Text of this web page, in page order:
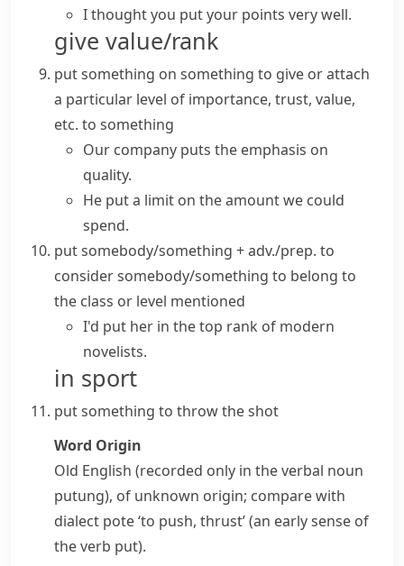
I thought you put your points very well.
give value/rank
put something on something to give or attach
a particular level of importance, trust, value,
etc. to something
Our company puts the emphasis on
quality.
He put a limit on the amount we could
spend.
put somebody/something + adv./prep. to
consider somebody/something to belong to
the class or level mentioned
I'd put her in the top rank of modern
novelists.
in sport
put something to throw theshot
Word Origin
Old English (recorded only in the verbal noun
putung), of unknown origin; compare with
dialect pote‘to push, thrust’ (an early sense of
the verb put).